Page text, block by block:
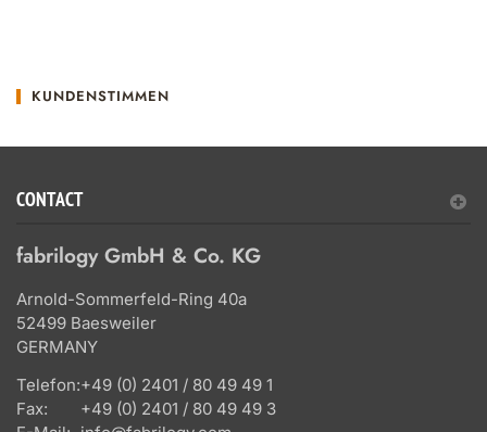
KUNDENSTIMMEN
CONTACT
fabrilogy GmbH & Co. KG
Arnold-Sommerfeld-Ring 40a
52499 Baesweiler
GERMANY
Telefon:+49 (0) 2401 / 80 49 49 1
Fax:
+49 (0) 2401 / 80 49 49 3